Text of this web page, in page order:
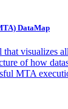
DataMap
visualizes
of how
MTA